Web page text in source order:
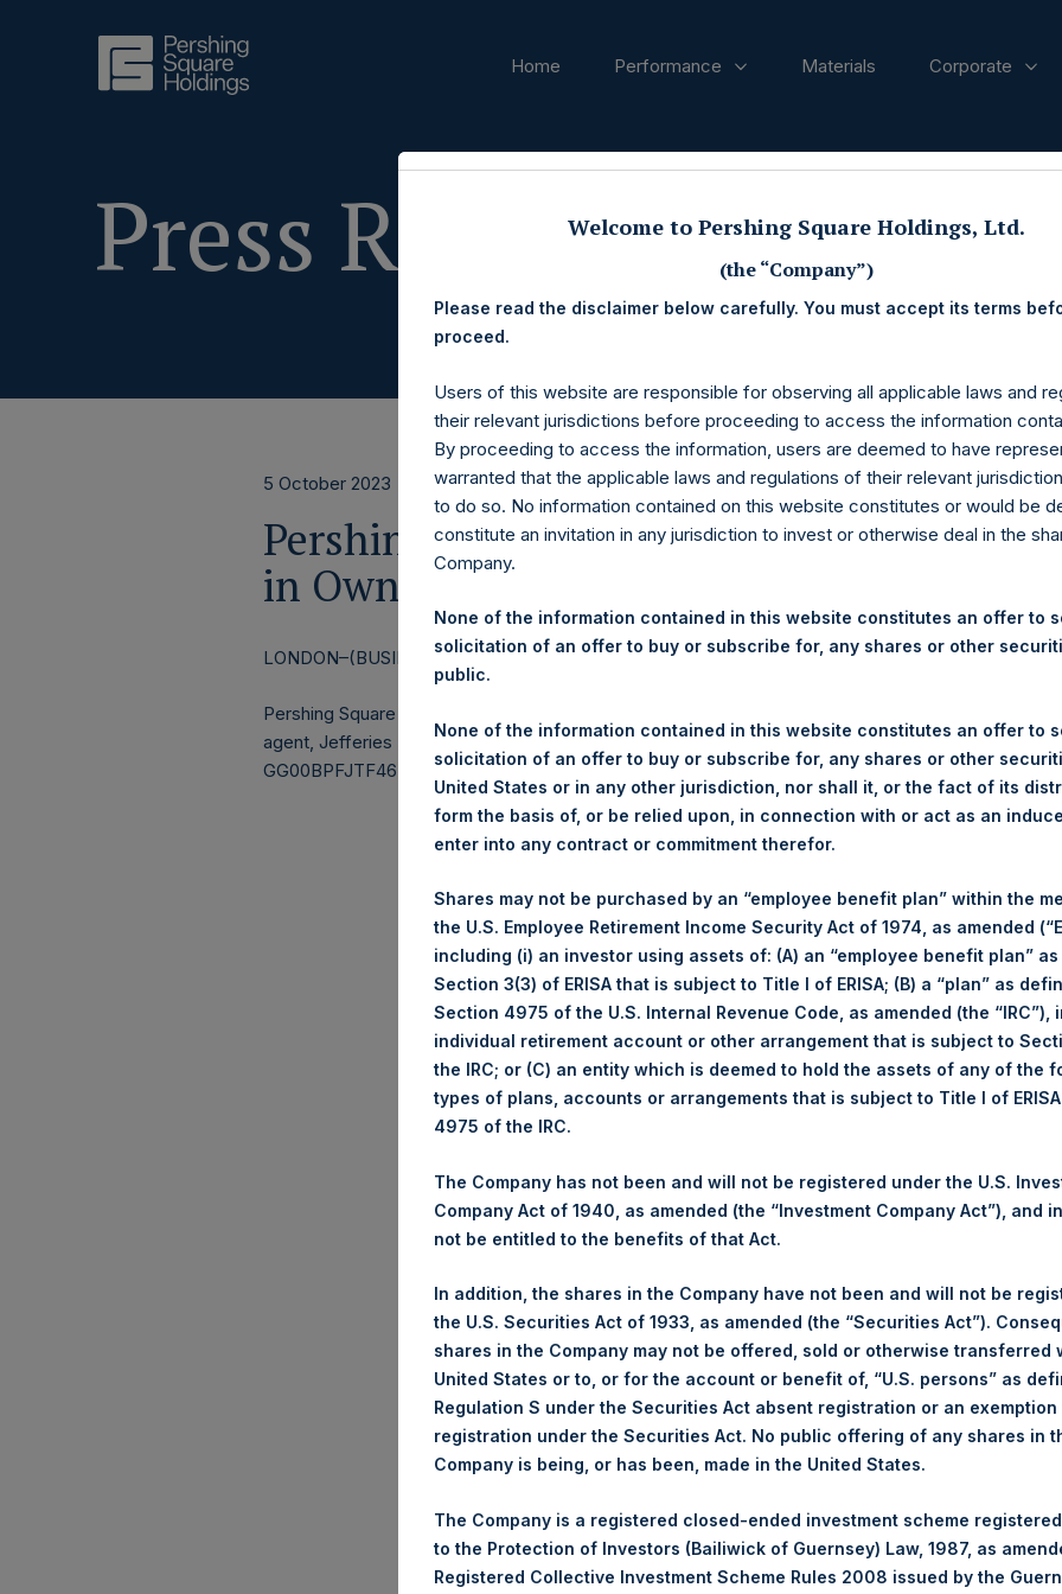
Home Performance Materials Corporate
Press Releases
5 October 2023
Pershing Square Holdings, Ltd.
in Own Shares – 5 October 2023
LONDON–(BUSINESS WIRE)–Regulatory News:
Pershing Square Holdings, Ltd. (LN:PSH) (LN:PSHD) (NA:PSH) (“PSH”) today announced that it
agent, Jefferies International Limited (“Jefferies”), the following number of PSH’s Public Shares
GG00BPFJTF46) (the “Shares”):
Total Buyback
Ticker/s:
PSH (LSE); PSHD (LSE); PSH
Date of Purchase:
5 October 2023
Number of Public Shares Purchased:
41,805 Shares
Average Price Paid Per Share:
35.84 USD
Buyback Breakdown by Trading Venue
Trading Venue:
London Stock Exchange
Date of Purchase:
5 October 2023
Number of Public Shares Purchased: 15,000 Shares
Highest Price Paid Per Share:
Average Price Paid Per Share:
2,953 pence / 35.85 USD
Ticker:
PSHD
Date of Purchase:
5 October 2023
Number of Public Shares Purchased: 17,105 Shares
Highest Price Paid Per Share:
36.00 USD
Average Price Paid Per Share:
35.84 USD
Welcome to Pershing Square Holdings, Ltd.
(the “Company”)
Please read the disclaimer below carefully. You must accept its terms
proceed.
Users of this website are responsible for observing all applicable laws and
their relevant jurisdictions before proceeding to access the information
By proceeding to access the information, users are deemed to have
warranted that the applicable laws and regulations of their relevant
to do so. No information contained on this website constitutes or would be
constitute an invitation in any jurisdiction to invest or otherwise deal in the
Company.
None of the information contained in this website constitutes an offer to
solicitation of an offer to buy or subscribe for, any shares or other
public.
None of the information contained in this website constitutes an offer to
solicitation of an offer to buy or subscribe for, any shares or other
United States or in any other jurisdiction, nor shall it, or the fact of its
form the basis of, or be relied upon, in connection with or act as an
enter into any contract or commitment therefor.
Shares may not be purchased by an “employee benefit plan” within the
the U.S. Employee Retirement Income Security Act of 1974, as amended
including (i) an investor using assets of: (A) an “employee benefit plan”
Section 3(3) of ERISA that is subject to Title I of ERISA; (B) a “plan” as
Section 4975 of the U.S. Internal Revenue Code, as amended (the “IRC”),
individual retirement account or other arrangement that is subject to
the IRC; or (C) an entity which is deemed to hold the assets of any of the
types of plans, accounts or arrangements that is subject to Title I of
4975 of the IRC.
The Company has not been and will not be registered under the U.S.
Company Act of 1940, as amended (the “Investment Company Act”), and
not be entitled to the benefits of that Act.
In addition, the shares in the Company have not been and will not be
the U.S. Securities Act of 1933, as amended (the “Securities Act”).
shares in the Company may not be offered, sold or otherwise transferred
United States or to, or for the account or benefit of, “U.S. persons” as
Regulation S under the Securities Act absent registration or an exemption
registration under the Securities Act. No public offering of any shares in
Company is being, or has been, made in the United States.
The Company is a registered closed-ended investment scheme
to the Protection of Investors (Bailiwick of Guernsey) Law, 1987, as
Registered Collective Investment Scheme Rules 2008 issued by the